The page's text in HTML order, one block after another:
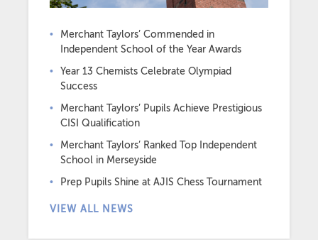
Merchant Taylors’ Commended in
Independent School of the Year Awards
Year 13 Chemists Celebrate Olympiad
Success
Merchant Taylors’ Pupils Achieve Prestigious
CISI Qualification
Merchant Taylors’ Ranked Top Independent
School in Merseyside
Prep Pupils Shine at AJIS Chess Tournament
VIEW ALL NEWS